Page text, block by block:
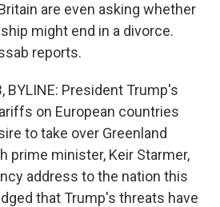
are even asking whether
might end in a divorce.
reports.
BYLINE: President Trump's
on European countries
to take over Greenland
prime minister, Keir Starmer,
address to the nation this
that Trump's threats have